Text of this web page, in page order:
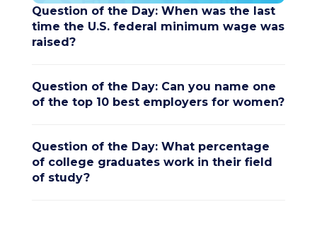
Question of the Day: When was the last
time the U.S. federal minimum wage was
raised?
Question of the Day: Can you name one
of the top 10 best employers for women?
Question of the Day: What percentage
of college graduates work in their field
of study?